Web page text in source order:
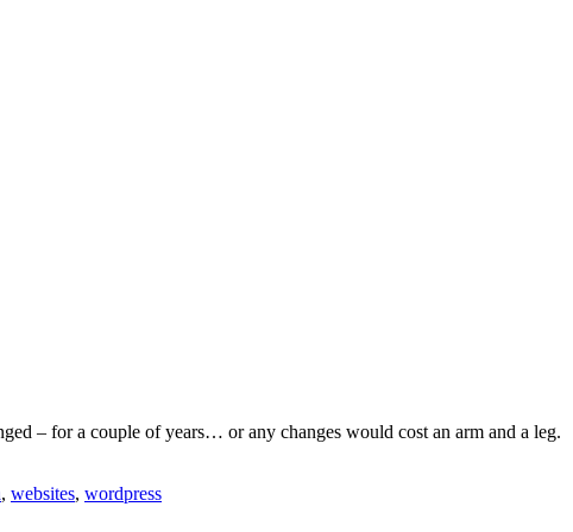
– for a couple of years… or any changes would cost an arm and a leg.
, websites, wordpress